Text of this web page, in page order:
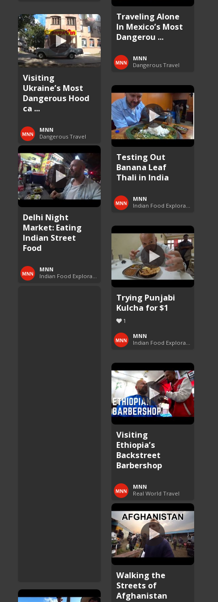
Traveling Alone
In Mexico’s Most
Dangerou ...
MNN
Dangerous Travel
Visiting
Ukraine’s Most
Dangerous Hood
ca ...
MNN
Dangerous Travel
Testing Out
Banana Leaf
Thali in India
MNN
Indian Food Exploration
Delhi Night
Market: Eating
Indian Street
Food
MNN
Indian Food Exploration
Trying Punjabi
Kulcha for $1
1
MNN
Indian Food Exploration
Visiting
Ethiopia’s
Backstreet
Barbershop
MNN
Real World Travel
Walking the
Streets of
Afghanistan